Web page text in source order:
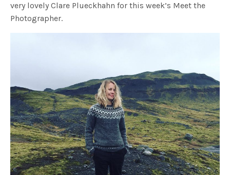
very lovely Clare Plueckhahn for this week’s Meet the
Photographer.